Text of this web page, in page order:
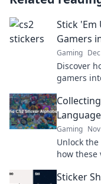
Stick 'Em
Gamers
Gaming
Discover
gamers
Gaming
Unlock
how these
Sticker